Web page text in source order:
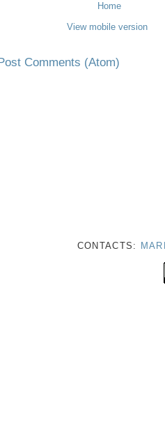
Home
View mobile version
Comments (Atom)
CONTACTS: